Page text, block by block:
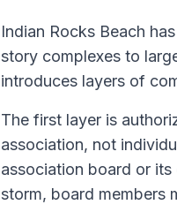
Indian Rocks Beach
story complexes to
introduces layers of
The first layer is
association, not
association board or
storm, board members